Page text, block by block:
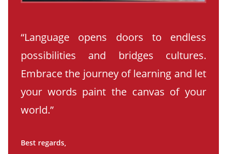
“Language opens doors to endless
possibilities and bridges cultures.
Embrace the journey of learning and let
your words paint the canvas of your
world.”
Best regards,